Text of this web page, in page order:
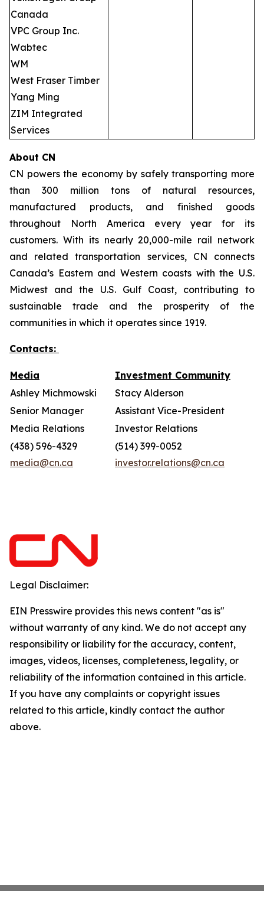
Canada
VPC Group Inc.
Wabtec
WM
West Fraser Timber
Yang Ming
ZIM Integrated
Services
About CN
CN powers the economy by safely transporting more
than 300 million tons of natural resources,
manufactured products, and finished goods
throughout North America every year for its
customers. With its nearly 20,000-mile rail network
and related transportation services, CN connects
Canada’s Eastern and Western coasts with the U.S.
Midwest and the U.S. Gulf Coast, contributing to
sustainable trade and the prosperity of the
communities in which it operates since 1919.
Contacts:
Media
Investment Community
Ashley Michmowski
Stacy Alderson
Senior Manager
Assistant Vice-President
Media Relations
Investor Relations
(438) 596-4329
media@cn.ca
(514) 399-0052
investor.relations@cn.ca
Legal Disclaimer:
EIN Presswire provides this news content "as is"
without warranty of any kind. We do not accept any
responsibility or liability for the accuracy, content,
images, videos, licenses, completeness, legality, or
reliability of the information contained in this article.
If you have any complaints or copyright issues
related to this article, kindly contact the author
above.